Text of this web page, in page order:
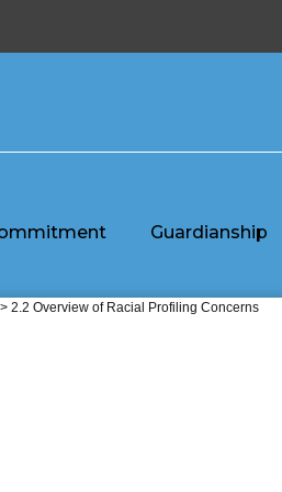
Guardianship
2.2 Overview of Racial Profiling Concerns